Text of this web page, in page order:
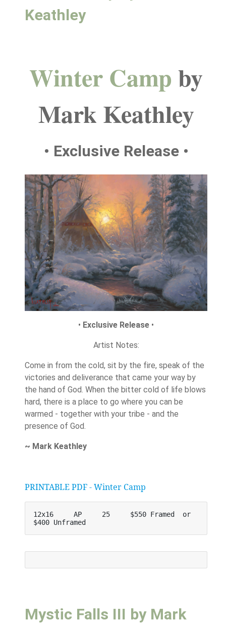
Keathley
Winter Camp by
Mark Keathley
• Exclusive Release •
• Exclusive Release •
Artist Notes:
Come in from the cold, sit by the fire, speak of the
victories and deliverance that came your way by
the hand of God. When the bitter cold of life blows
hard, there is a place to go where you can be
warmed - together with your tribe - and the
presence of God.
~ Mark Keathley
PRINTABLE PDF - Winter Camp
12x16     AP     25     $550 Framed  or
$400 Unframed
Mystic Falls III by Mark